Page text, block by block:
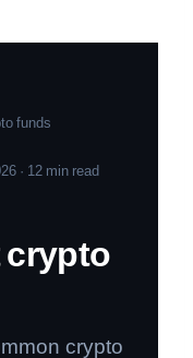
funds
· 12 min read
crypto
crypto